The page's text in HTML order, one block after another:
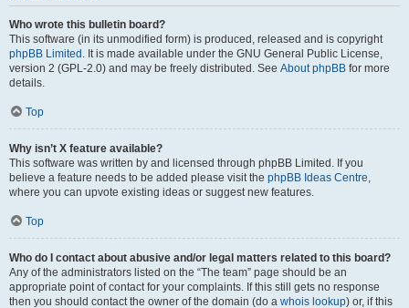
Who wrote this bulletin board?
This software (in its unmodified form) is produced, released and is copyright
phpBB Limited . It is made available under the GNU General Public License,
version 2 (GPL-2.0) and may be freely distributed. See About phpBB for more
details.
Top
Why isn’t X feature available?
This software was written by and licensed through phpBB Limited. If you
believe a feature needs to be added please visit the phpBB Ideas Centre,
where you can upvote existing ideas or suggest new features.
Top
Who do I contact about abusive and/or legal matters related to this board?
Any of the administrators listed on the “The team” page should be an
appropriate point of contact for your complaints. If this still gets no response
then you should contact the owner of the domain (do a whois lookup) or, if this